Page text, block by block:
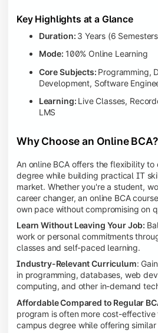
Key Highlights at a Glance
Duration: 3 Years (6
Mode: 100% Online Learning
Core Subjects: Programming,
Development, Software
Learning: Live Classes,
LMS
Why Choose an Online BCA?
An online BCA offers the flexibility to
degree while building practical IT
market. Whether you're a student,
career changer, an online BCA
own pace without compromising on
Learn Without Leaving Your Job:
work or personal commitments
classes and self-paced learning.
Industry-Relevant Curriculum:
in programming, databases, web
computing, and other in-demand
Affordable Compared to Regular
program is often more cost-
campus degree while offering